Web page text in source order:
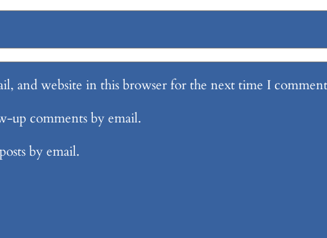
and website in this browser for the next time I
up comments by email.
by email.